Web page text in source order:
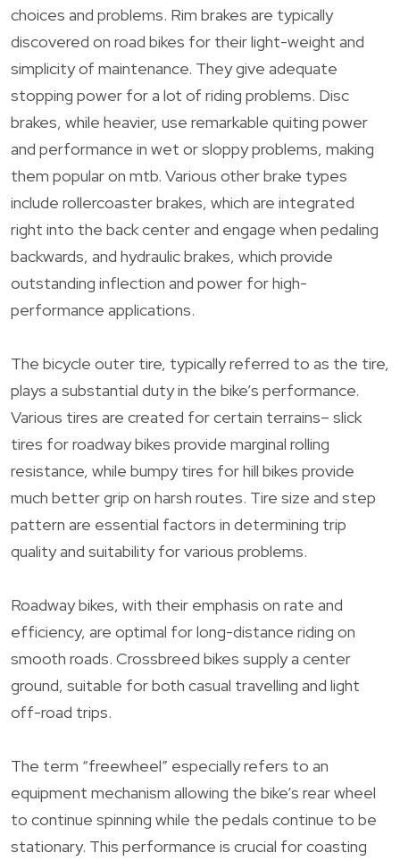
choices and problems. Rim brakes are typically
discovered on road bikes for their light-weight and
simplicity of maintenance. They give adequate
stopping power for a lot of riding problems. Disc
brakes, while heavier, use remarkable quiting power
and performance in wet or sloppy problems, making
them popular on mtb. Various other brake types
include rollercoaster brakes, which are integrated
right into the back center and engage when pedaling
backwards, and hydraulic brakes, which provide
outstanding inflection and power for high-
performance applications.
The bicycle outer tire, typically referred to as the tire,
plays a substantial duty in the bike’s performance.
Various tires are created for certain terrains– slick
tires for roadway bikes provide marginal rolling
resistance, while bumpy tires for hill bikes provide
much better grip on harsh routes. Tire size and step
pattern are essential factors in determining trip
quality and suitability for various problems.
Roadway bikes, with their emphasis on rate and
efficiency, are optimal for long-distance riding on
smooth roads. Crossbreed bikes supply a center
ground, suitable for both casual travelling and light
off-road trips.
The term “freewheel” especially refers to an
equipment mechanism allowing the bike’s rear wheel
to continue spinning while the pedals continue to be
stationary. This performance is crucial for coasting